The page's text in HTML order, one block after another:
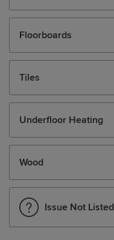
Floorboards
Tiles
Underfloor Heating
Wood
Issue Not Listed